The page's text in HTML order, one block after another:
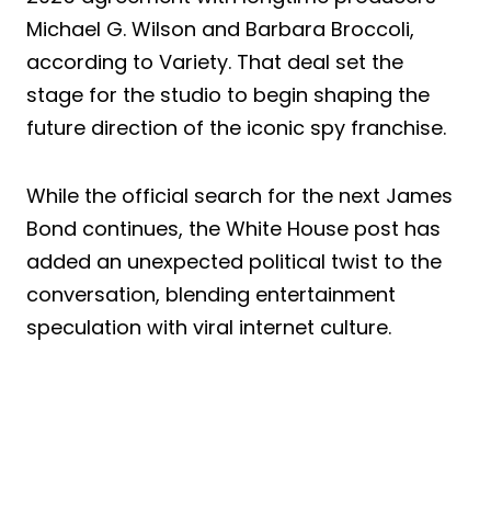
Michael G. Wilson and Barbara Broccoli,
according to Variety. That deal set the
stage for the studio to begin shaping the
future direction of the iconic spy franchise.
While the official search for the next James
Bond continues, the White House post has
added an unexpected political twist to the
conversation, blending entertainment
speculation with viral internet culture.